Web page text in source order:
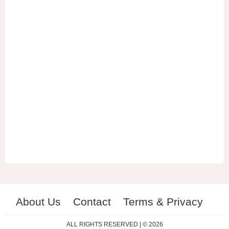
About Us Contact Terms & Privacy
ALL RIGHTS RESERVED | © 2026
ES